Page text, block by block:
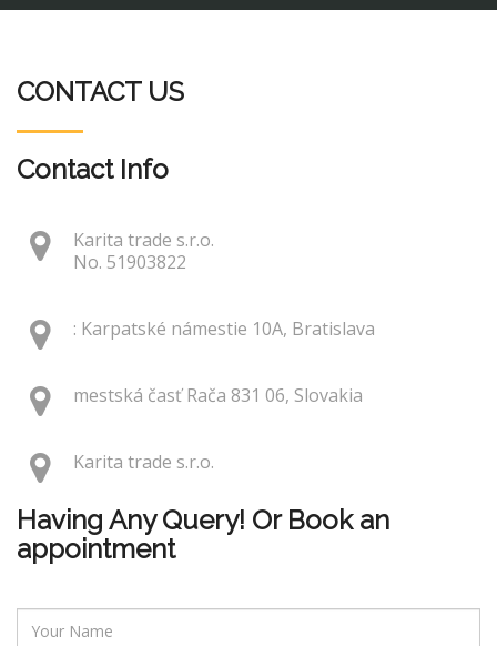
CONTACT US
Contact Info
Karita trade s.r.o.
No. 51903822
: Karpatské námestie 10A, Bratislava
mestská časť Rača 831 06, Slovakia
Karita trade s.r.o.
Having Any Query! Or Book an
appointment